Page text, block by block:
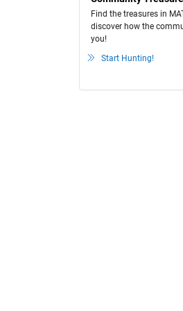
Find the treasures in
discover how the
you!
Start Hunting!